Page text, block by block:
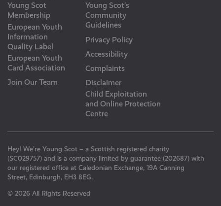
Young Scot
Membership
European Youth
Information
Quality Label
European Youth
Card Association
Join Our Team
Young Scot’s
Community
Guidelines
Privacy Policy
Accessibility
Complaints
Disclaimer
Child Exploitation
and Online Protection
Centre
Hey! We’re Young Scot – a Scottish registered charity
(SC029757) and is a company limited by guarantee (202687) with
our registered office at Caledonian Exchange, 19A Canning
Street, Edinburgh, EH3 8EG.
© 2026 All Rights Reserved